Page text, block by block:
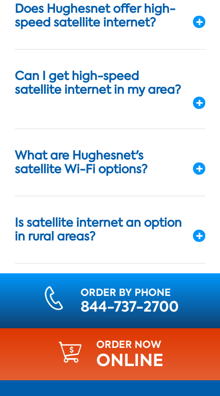
Does Hughesnet offer high-
speed satellite internet?
Can I get high-speed
satellite internet in my area?
What are Hughesnet's
satellite Wi-Fi options?
Is satellite internet an option
in rural areas?
ORDER BY PHONE
844-737-2700
ORDER NOW
ONLINE